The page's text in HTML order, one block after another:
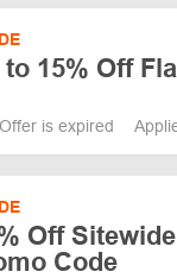
to 15% Off
is expired
Off
Code